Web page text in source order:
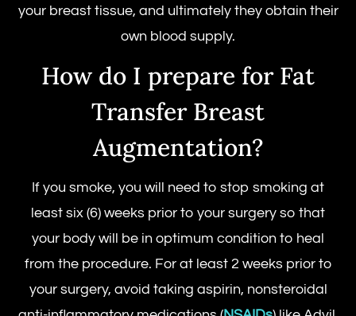
your breast tissue, and ultimately they obtain their
own blood supply.
How do I prepare for Fat
Transfer Breast
Augmentation?
If you smoke, you will need to stop smoking at
least six (6) weeks prior to your surgery so that
your body will be in optimum condition to heal
from the procedure. For at least 2 weeks prior to
your surgery, avoid taking aspirin, nonsteroidal